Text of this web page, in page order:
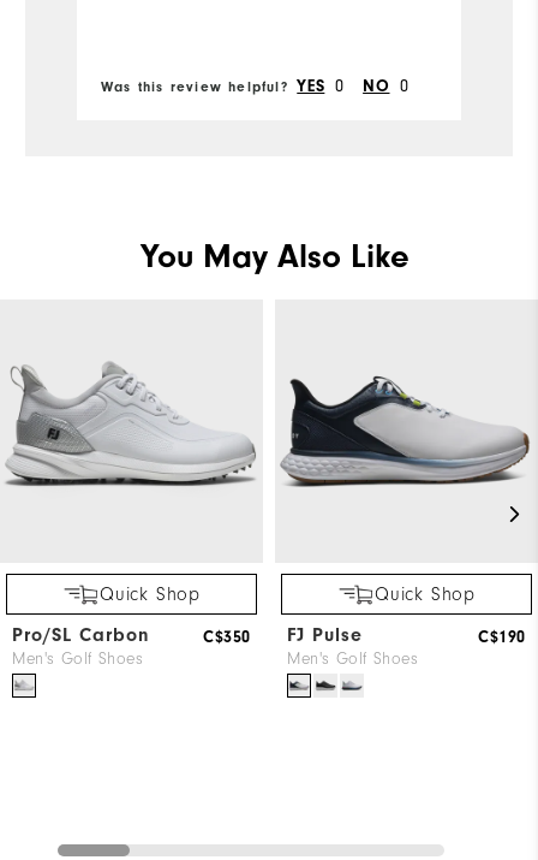
Was this review helpful? YES 0 NO 0
You May Also Like
Quick Shop
Pro/SL Carbon
Men's Golf Shoes
C$350
Quick Shop
FJ Pulse
Men's Golf Shoes
C$190